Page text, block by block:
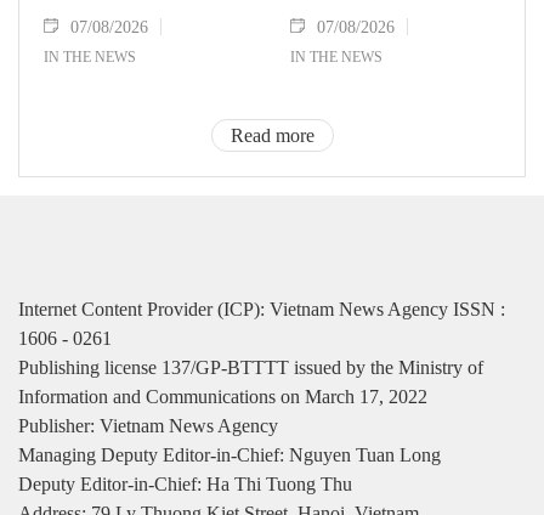
07/08/2026
IN THE NEWS
07/08/2026
IN THE NEWS
Read more
Internet Content Provider (ICP): Vietnam News Agency ISSN :
1606 - 0261
Publishing license 137/GP-BTTTT issued by the Ministry of
Information and Communications on March 17, 2022
Publisher: Vietnam News Agency
Managing Deputy Editor-in-Chief: Nguyen Tuan Long